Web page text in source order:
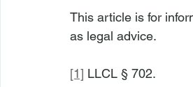
This article is for
as legal advice.
[1] LLCL § 702.